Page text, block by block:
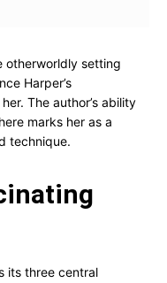
otherworldly setting
Harper’s
The author’s ability
marks her as a
technique.
its three central